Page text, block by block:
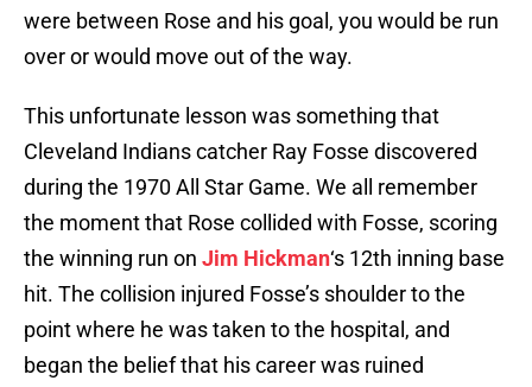
were between Rose and his goal, you would be run
over or would move out of the way.
This unfortunate lesson was something that
Cleveland Indians catcher Ray Fosse discovered
during the 1970 All Star Game. We all remember
the moment that Rose collided with Fosse, scoring
the winning run on Jim Hickman‘s 12th inning base
hit. The collision injured Fosse’s shoulder to the
point where he was taken to the hospital, and
began the belief that his career was ruined